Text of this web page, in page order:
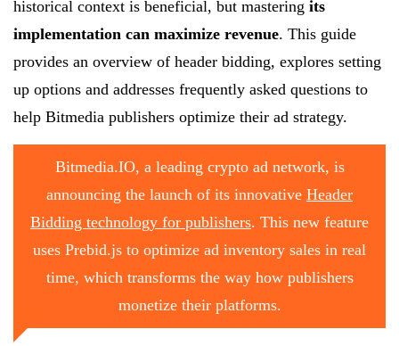
historical context is beneficial, but mastering its
implementation can maximize revenue. This guide
provides an overview of header bidding, explores setting
up options and addresses frequently asked questions to
help Bitmedia publishers optimize their ad strategy.
Bitmedia.IO, a leading crypto ad network, is
announcing the launch of its innovative Header
Bidding technology for publishers. This new feature
uses Prebid.js to optimize ad inventory sales in real
time, which transforms the way how publishers
monetize their platforms.